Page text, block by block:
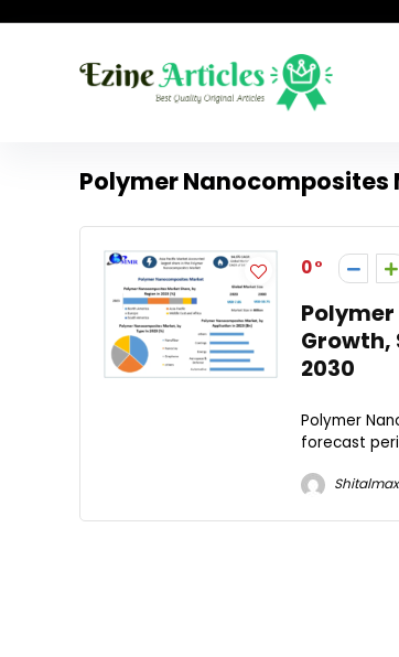
Polymer Nanocomposites
0
Growth,
2030
Polymer
forecast
Shitalmax